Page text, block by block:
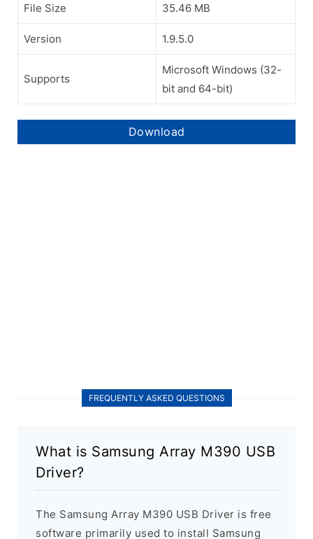
File Size 35.46 MB
Version 1.9.5.0
Supports
Microsoft Windows (32-
bit and 64-bit)
Download
FREQUENTLY ASKED QUESTIONS
What is Samsung Array M390 USB
Driver?
The Samsung Array M390 USB Driver is free
software primarily used to install Samsung